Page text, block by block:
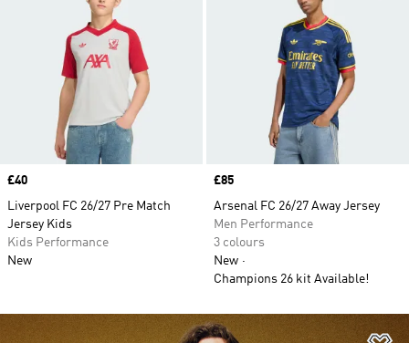
Price
£40
Liverpool FC 26/27 Pre Match
Jersey Kids
Kids Performance
New
Price
£85
Arsenal FC 26/27 Away Jersey
Men Performance
3 colours
New
Champions 26 kit Available!